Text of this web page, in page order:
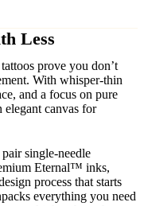
Less
prove you don’t
With whisper-thin
and a focus on pure
elegant canvas for
single-needle
Eternal™ inks,
process that starts
everything you need